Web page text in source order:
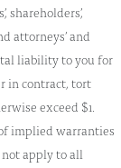
shareholders’,
attorneys’ and
liability to you for
in contract, tort
exceed $1.
implied warranties
not apply to all